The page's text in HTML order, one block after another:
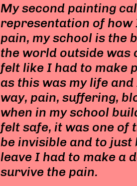
My second painting
representation of how
pain, my school is the
the world outside was
felt like I had to make
as this was my life
way, pain, suffering,
when in my school
felt safe, it was one of
be invisible and to
leave I had to make a
survive the pain.